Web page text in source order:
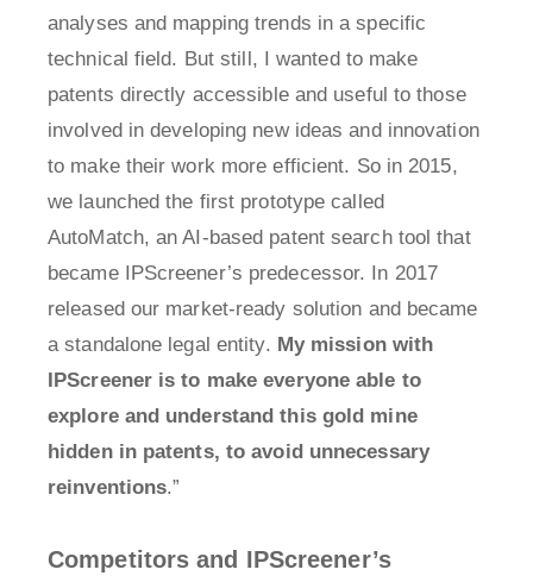
analyses and mapping trends in a specific
technical field. But still, I wanted to make
patents directly accessible and useful to those
involved in developing new ideas and innovation
to make their work more efficient. So in 2015,
we launched the first prototype called
AutoMatch, an AI-based patent search tool that
became IPScreener’s predecessor. In 2017
released our market-ready solution and became
a standalone legal entity. My mission with
IPScreener is to make everyone able to
explore and understand this gold mine
hidden in patents, to avoid unnecessary
reinventions.”
Competitors and IPScreener’s